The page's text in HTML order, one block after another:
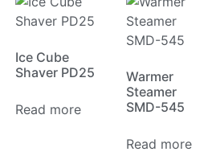
Ice Cube
Shaver PD25
Read more
Warmer
Steamer
SMD-545
Read more